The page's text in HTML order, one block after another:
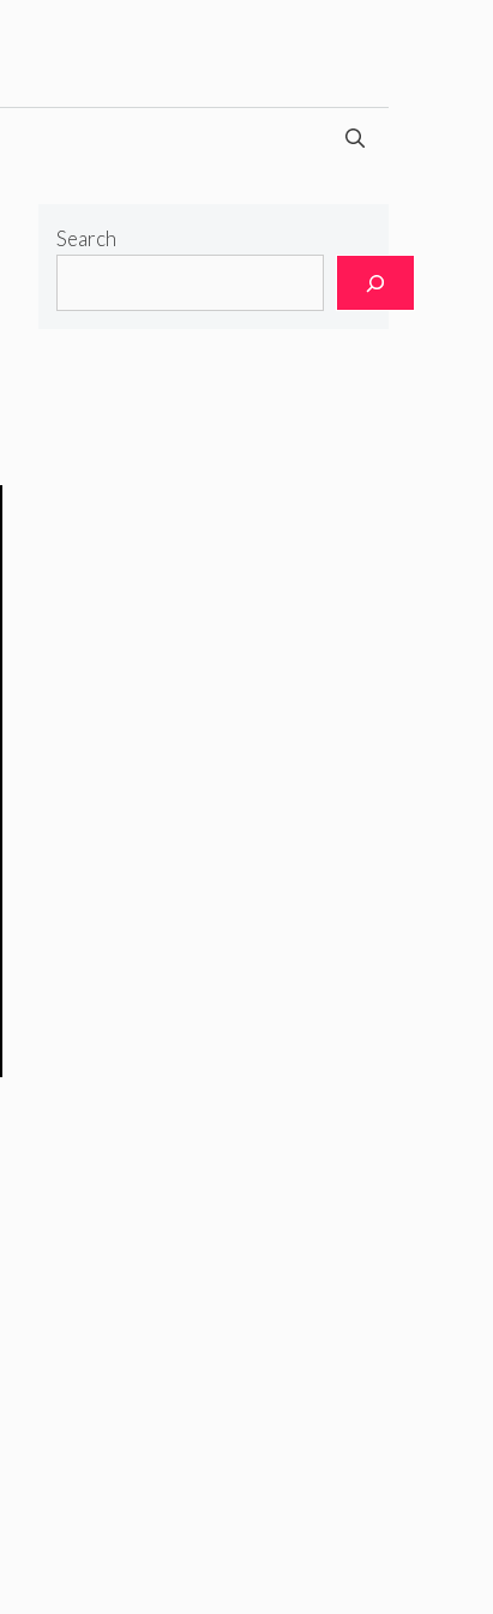
Search